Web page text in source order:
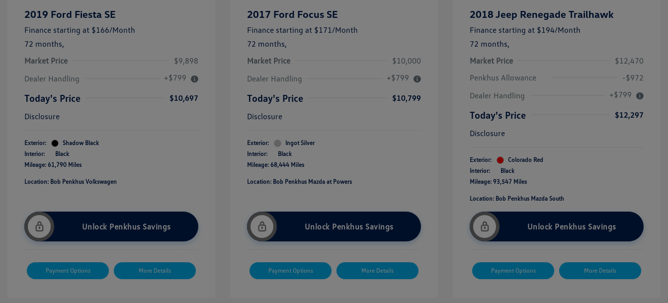
2019 Ford Fiesta SE
Finance starting at $166/Month
72 months,
Market Price
$9,898
Dealer Handling
+$799
Today's Price
$10,697
Disclosure
Exterior:
Shadow Black
Interior:
Black
Mileage: 61,790 Miles
Location: Bob Penkhus Volkswagen
Unlock Penkhus Savings
Payment Options More Details
2017 Ford Focus SE
Finance starting at $171/Month
72 months,
Market Price
$10,000
Dealer Handling
+$799
Today's Price
$10,799
Disclosure
Exterior:
Ingot Silver
Interior:
Black
Mileage: 68,444 Miles
Location: Bob Penkhus Mazda at Powers
Unlock Penkhus Savings
Payment Options More Details
2018 Jeep Renegade Trailhawk
Finance starting at $194/Month
72 months,
Market Price
$12,470
Penkhus Allowance
-$972
Dealer Handling
+$799
Today's Price
$12,297
Disclosure
Exterior:
Colorado Red
Interior:
Black
Mileage: 93,547 Miles
Location: Bob Penkhus Mazda South
Unlock Penkhus Savings
Payment Options More Details